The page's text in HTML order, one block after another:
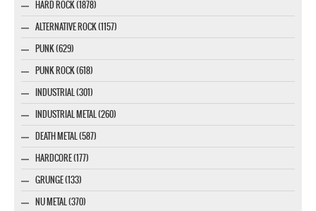
HARD ROCK (1878)
ALTERNATIVE ROCK (1157)
PUNK (629)
PUNK ROCK (618)
INDUSTRIAL (301)
INDUSTRIAL METAL (260)
DEATH METAL (587)
HARDCORE (177)
GRUNGE (133)
NU METAL (370)